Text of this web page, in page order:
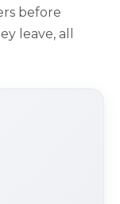
before
leave, all